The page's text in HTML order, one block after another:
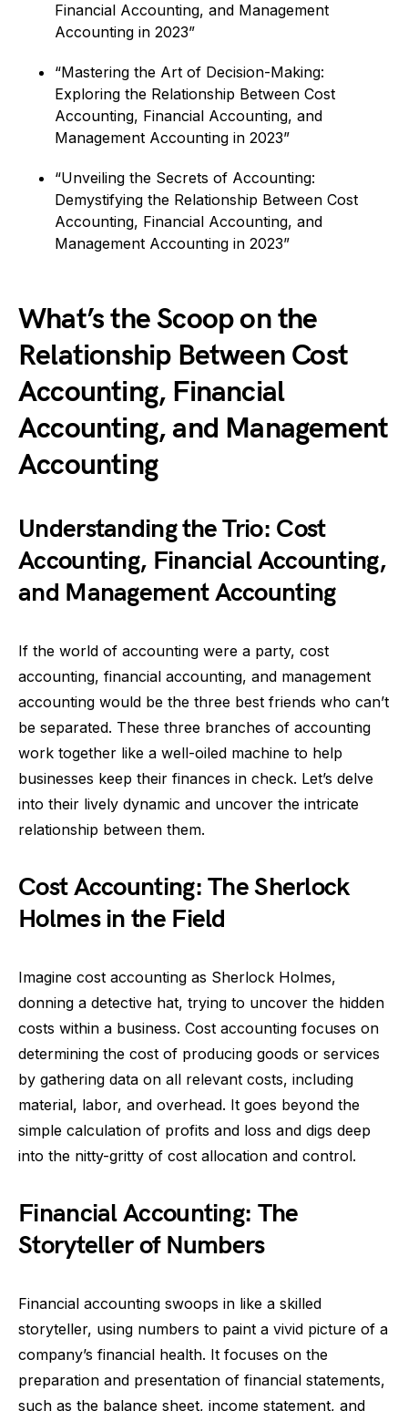
Financial Accounting, and Management
Accounting in 2023”
“Mastering the Art of Decision-Making:
Exploring the Relationship Between Cost
Accounting, Financial Accounting, and
Management Accounting in 2023”
“Unveiling the Secrets of Accounting:
Demystifying the Relationship Between Cost
Accounting, Financial Accounting, and
Management Accounting in 2023”
What’s the Scoop on the
Relationship Between Cost
Accounting, Financial
Accounting, and Management
Accounting
Understanding the Trio: Cost
Accounting, Financial Accounting,
and Management Accounting
If the world of accounting were a party, cost
accounting, financial accounting, and management
accounting would be the three best friends who can’t
be separated. These three branches of accounting
work together like a well-oiled machine to help
businesses keep their finances in check. Let’s delve
into their lively dynamic and uncover the intricate
relationship between them.
Cost Accounting: The Sherlock
Holmes in the Field
Imagine cost accounting as Sherlock Holmes,
donning a detective hat, trying to uncover the hidden
costs within a business. Cost accounting focuses on
determining the cost of producing goods or services
by gathering data on all relevant costs, including
material, labor, and overhead. It goes beyond the
simple calculation of profits and loss and digs deep
into the nitty-gritty of cost allocation and control.
Financial Accounting: The
Storyteller of Numbers
Financial accounting swoops in like a skilled
storyteller, using numbers to paint a vivid picture of a
company’s financial health. It focuses on the
preparation and presentation of financial statements,
such as the balance sheet, income statement, and